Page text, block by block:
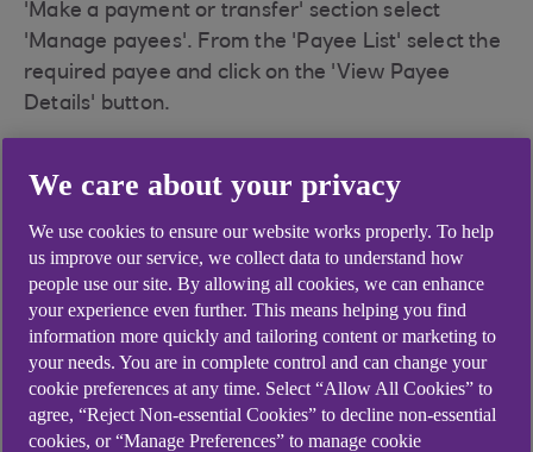
'Make a payment or transfer' section select
'Manage payees'. From the 'Payee List' select the
required payee and click on the 'View Payee
Details' button.
Mobile Banking
You can view and manage your payees via
'Payments' which can be accessed on the
navigation bar on the bottom of your home
screen. Payees can then be accessed by tapping
'Send money - Make a payment' or navigating to
the three dots icon in the top right corner to open
the 'payment settings' menu then tap ‘Manage
We care about your privacy
We use cookies to ensure our website works properly. To help
us improve our service, we collect data to understand how
people use our site. By allowing all cookies, we can enhance
your experience even further. This means helping you find
information more quickly and tailoring content or marketing to
your needs. You are in complete control and can change your
cookie preferences at any time. Select “Allow All Cookies” to
agree, “Reject Non-essential Cookies” to decline non-essential
cookies, or “Manage Preferences” to manage cookie